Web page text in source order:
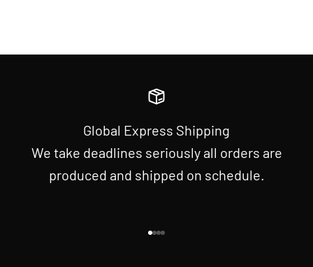
Global Express Shipping
We take deadlines seriously all orders are
produced and shipped on schedule.